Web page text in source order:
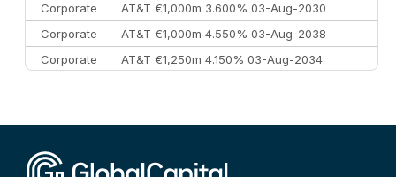
Corporate
AT&T €1,000m 3.600% 03-Aug-2030
Corporate
AT&T €1,000m 4.550% 03-Aug-2038
Corporate
AT&T €1,250m 4.150% 03-Aug-2034